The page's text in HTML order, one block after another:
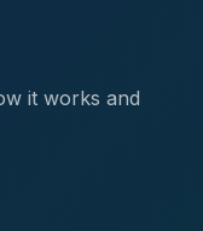
it works and